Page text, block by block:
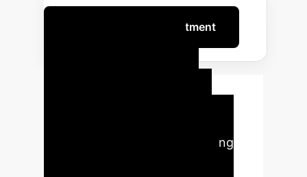
Optimize Your AI Investment
Implementing